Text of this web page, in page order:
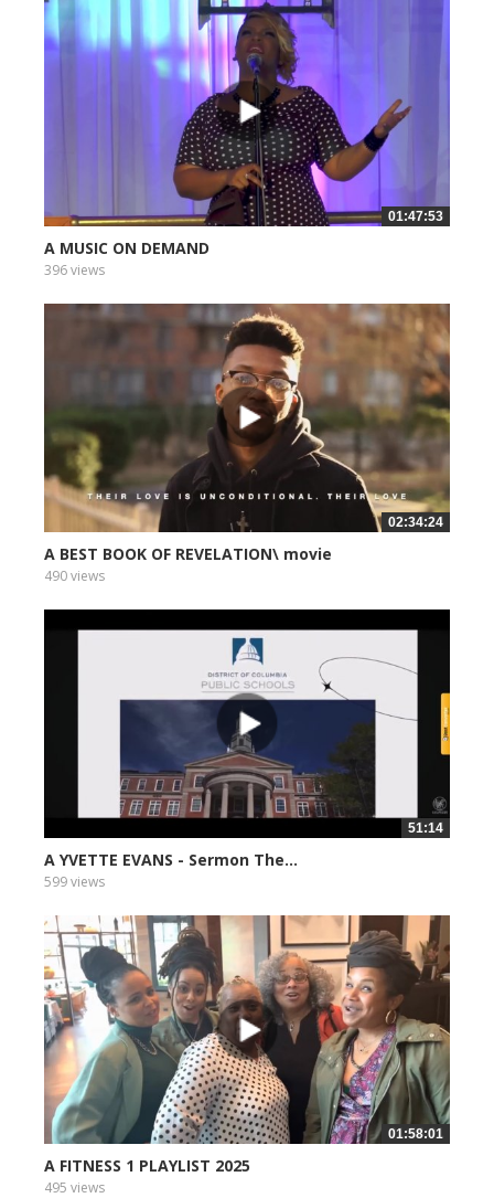
01:47:53
A MUSIC ON DEMAND
396 views
02:34:24
A BEST BOOK OF REVELATION\ movie
490 views
51:14
A YVETTE EVANS - Sermon The...
599 views
01:58:01
A FITNESS 1 PLAYLIST 2025
495 views